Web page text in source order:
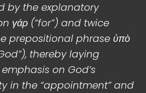
by the explanatory
γάρ (“for”) and twice
prepositional phrase ὑπὸ
thereby laying
on God’s
in the “appointment” and